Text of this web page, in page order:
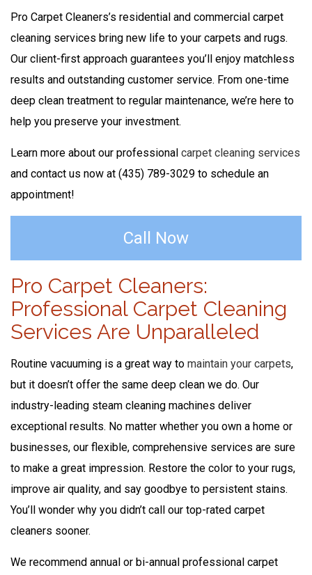
Pro Carpet Cleaners’s residential and commercial carpet
cleaning services bring new life to your carpets and rugs.
Our client-first approach guarantees you’ll enjoy matchless
results and outstanding customer service. From one-time
deep clean treatment to regular maintenance, we’re here to
help you preserve your investment.
Learn more about our professional carpet cleaning services
and contact us now at (435) 789-3029 to schedule an
appointment!
Call Now
Pro Carpet Cleaners:
Professional Carpet Cleaning
Services Are Unparalleled
Routine vacuuming is a great way to maintain your carpets,
but it doesn’t offer the same deep clean we do. Our
industry-leading steam cleaning machines deliver
exceptional results. No matter whether you own a home or
businesses, our flexible, comprehensive services are sure
to make a great impression. Restore the color to your rugs,
improve air quality, and say goodbye to persistent stains.
You’ll wonder why you didn’t call our top-rated carpet
cleaners sooner.
We recommend annual or bi-annual professional carpet